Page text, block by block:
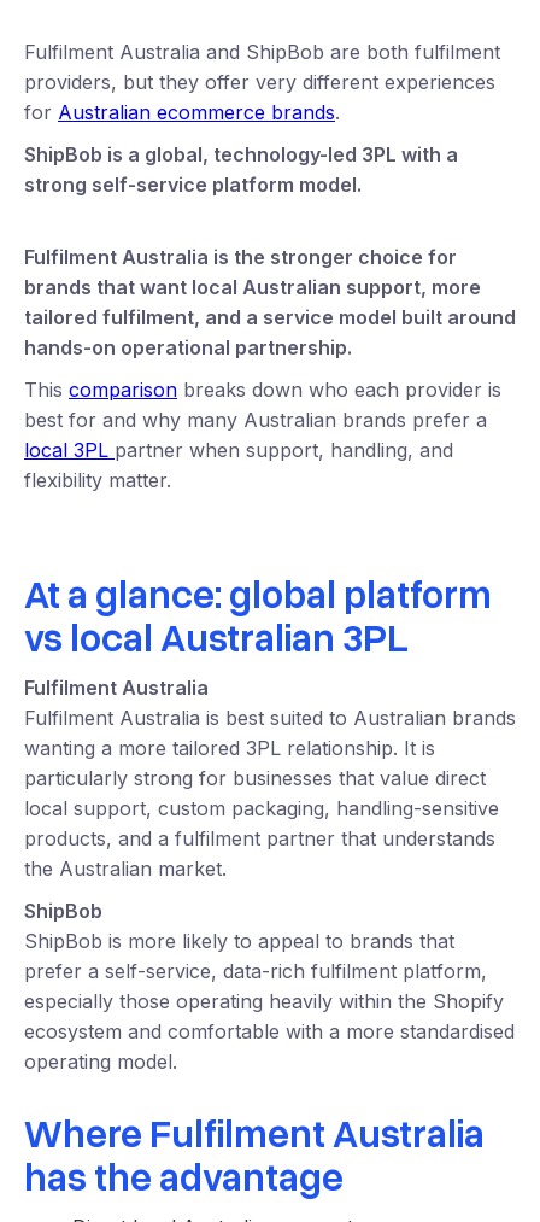
Fulfilment Australia and ShipBob are both fulfilment
providers, but they offer very different experiences
for Australian ecommerce brands.
ShipBob is a global, technology-led 3PL with a
strong self-service platform model.
Fulfilment Australia is the stronger choice for
brands that want local Australian support, more
tailored fulfilment, and a service model built around
hands-on operational partnership.
This comparison breaks down who each provider is
best for and why many Australian brands prefer a
local 3PL partner when support, handling, and
flexibility matter.
At a glance: global platform
vs local Australian 3PL
Fulfilment Australia
Fulfilment Australia is best suited to Australian brands
wanting a more tailored 3PL relationship. It is
particularly strong for businesses that value direct
local support, custom packaging, handling-sensitive
products, and a fulfilment partner that understands
the Australian market.
ShipBob
ShipBob is more likely to appeal to brands that
prefer a self-service, data-rich fulfilment platform,
especially those operating heavily within the Shopify
ecosystem and comfortable with a more standardised
operating model.
Where Fulfilment Australia
has the advantage